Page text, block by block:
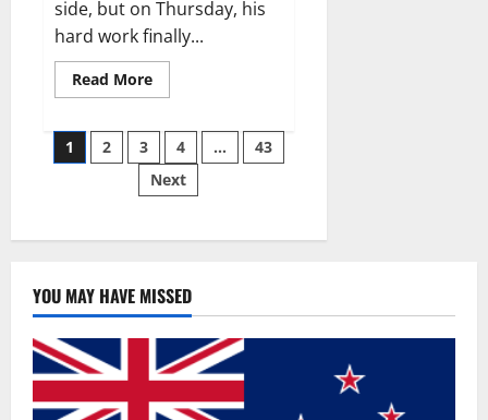
side, but on Thursday, his
hard work finally...
Read MoreRead
more
wobble-
seam
wizardry
brings
Ahmedabad
Posts
pagination
1 2 3 4 …
43
Next
YOU MAY HAVE MISSED